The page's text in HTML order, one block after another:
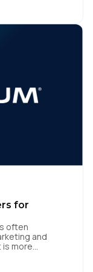
for
often
and
is more